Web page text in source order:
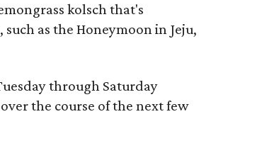
kolsch that's
as the Honeymoon in Jeju,
through Saturday
the course of the next few